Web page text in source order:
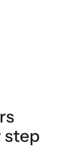
step